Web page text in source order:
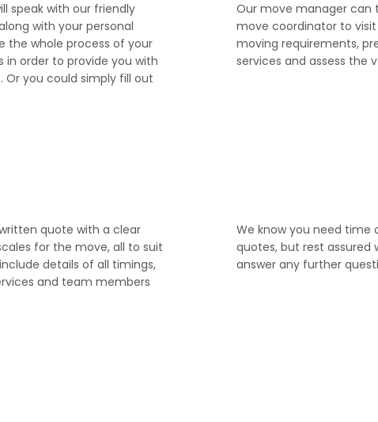
speak with our friendly
with your personal
the whole process of your
in order to provide you with
you could simply fill out
quote with a clear
for the move, all to suit
details of all timings,
and team members
Our move manager can
move coordinator to
moving requirements,
services and assess the
We know you need time
quotes, but rest assured
answer any further